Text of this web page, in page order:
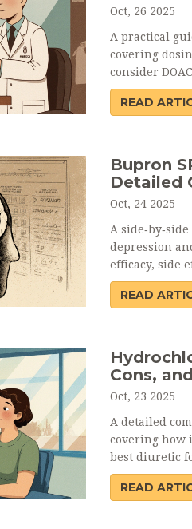
Oct, 26 2025
A practical
covering
consider
READ
Bupron
Detailed
Oct, 24 2025
A
depression
efficacy, side
READ
Cons,
Oct, 23 2025
A detailed
covering how
best diuretic
READ